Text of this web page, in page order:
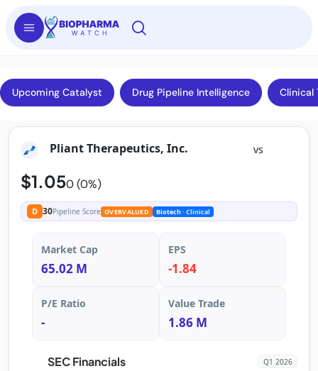
Upcoming Catalyst Drug Pipeline Intelligence Clinical
Pliant Therapeutics, Inc. vs
$1.050 (0%)
D 30Pipeline Score OVERVALUED Biotech· Clinical
Market Cap
65.02 M
EPS
-1.84
P/E Ratio
-
Value Trade
1.86 M
SEC Financials Q1 2026